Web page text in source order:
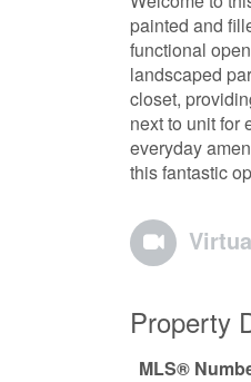
painted and
functional
landscaped
closet,
next to unit for
everyday
this fantastic
Property
MLS®